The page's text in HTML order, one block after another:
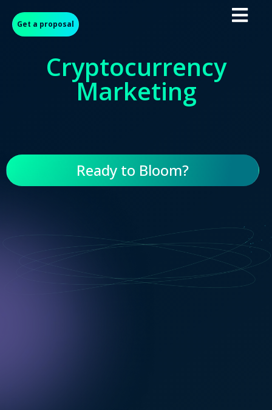
Get a proposal
Cryptocurrency
Marketing
Ready to Bloom?